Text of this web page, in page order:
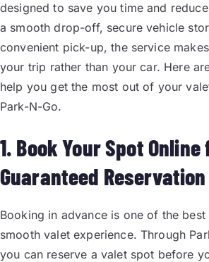
designed to save you time and
a smooth drop-off, secure vehicle
convenient pick-up, the service
your trip rather than your car. Here
help you get the most out of your
Park-N-Go.
1. Book Your Spot Online
Guaranteed Reservation
Booking in advance is one of the best
smooth valet experience. Through
you can reserve a valet spot before